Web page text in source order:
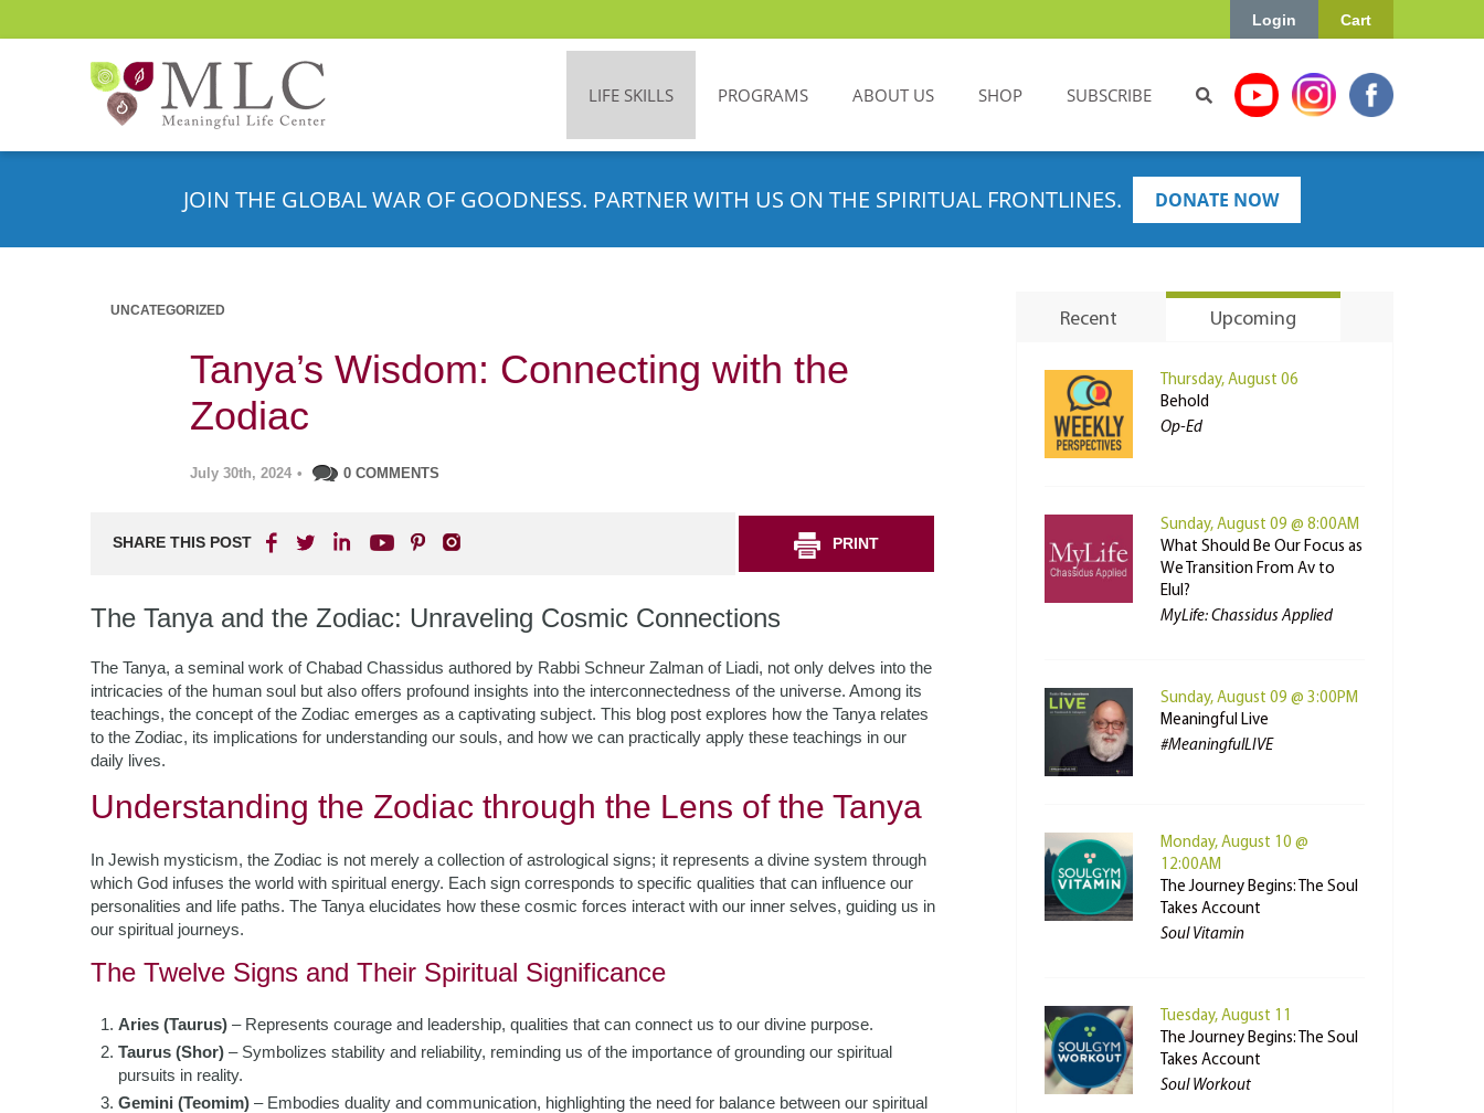
Cart
Login
LIFE SKILLS PROGRAMS ABOUT US SHOP SUBSCRIBE
JOIN THE GLOBAL WAR OF GOODNESS. PARTNER WITH US ON THE SPIRITUAL FRONTLINES. DONATE NOW
UNCATEGORIZED
Tanya’s Wisdom: Connecting with the
Zodiac
July 30th, 2024 • 0 COMMENTS
SHARE THIS POST PRINT
The Tanya and the Zodiac: Unraveling Cosmic Connections
The Tanya, a seminal work of Chabad Chassidus authored by Rabbi Schneur Zalman of Liadi, not only delves into the
intricacies of the human soul but also offers profound insights into the interconnectedness of the universe. Among its
teachings, the concept of the Zodiac emerges as a captivating subject. This blog post explores how the Tanya relates
to the Zodiac, its implications for understanding our souls, and how we can practically apply these teachings in our
daily lives.
Understanding the Zodiac through the Lens of the Tanya
In Jewish mysticism, the Zodiac is not merely a collection of astrological signs; it represents a divine system through
which God infuses the world with spiritual energy. Each sign corresponds to specific qualities that can influence our
personalities and life paths. The Tanya elucidates how these cosmic forces interact with our inner selves, guiding us in
our spiritual journeys.
The Twelve Signs and Their Spiritual Significance
Aries (Taurus) – Represents courage and leadership, qualities that can connect us to our divine purpose.
Taurus (Shor) – Symbolizes stability and reliability, reminding us of the importance of grounding our spiritual
pursuits in reality.
Gemini (Teomim) – Embodies duality and communication, highlighting the need for balance between our spiritual
Recent Upcoming
Thursday, August 06
Behold
Op-Ed
Sunday, August 09 @ 8:00AM
What Should Be Our Focus as
We Transition From Av to
Elul?
MyLife: Chassidus Applied
Sunday, August 09 @ 3:00PM
Meaningful Live
#MeaningfulLIVE
Monday, August 10 @
12:00AM
The Journey Begins: The Soul
Takes Account
Soul Vitamin
Tuesday, August 11
The Journey Begins: The Soul
Takes Account
Soul Workout